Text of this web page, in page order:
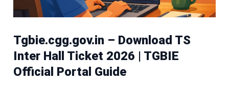
Tgbie.cgg.gov.in – Download TS
Inter Hall Ticket 2026 | TGBIE
Official Portal Guide